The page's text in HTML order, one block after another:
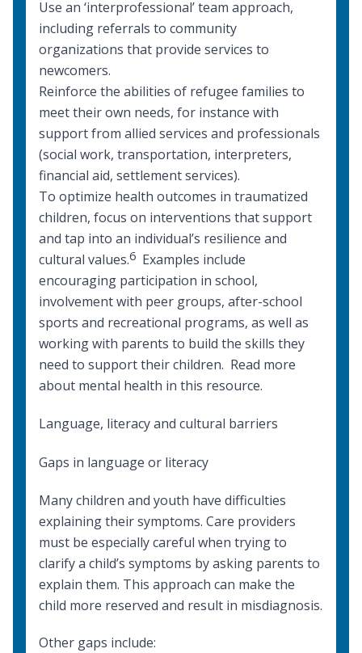
Use an ‘interprofessional’ team approach,
including referrals to community
organizations that provide services to
newcomers.
Reinforce the abilities of refugee families to
meet their own needs, for instance with
support from allied services and professionals
(social work, transportation, interpreters,
financial aid, settlement services).
To optimize health outcomes in traumatized
children, focus on interventions that support
and tap into an individual’s resilience and
cultural values.6 Examples include
encouraging participation in school,
involvement with peer groups, after-school
sports and recreational programs, as well as
working with parents to build the skills they
need to support their children. Read more
about mental health in this resource.
Language, literacy and cultural barriers
Gaps in language or literacy
Many children and youth have difficulties
explaining their symptoms. Care providers
must be especially careful when trying to
clarify a child’s symptoms by asking parents to
explain them. This approach can make the
child more reserved and result in misdiagnosis.
Other gaps include: